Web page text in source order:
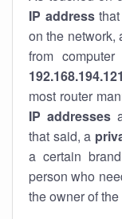
IP addressthat
on the network,
from
most router
IP addresses
that said, a
a certain
person who
the owner of the